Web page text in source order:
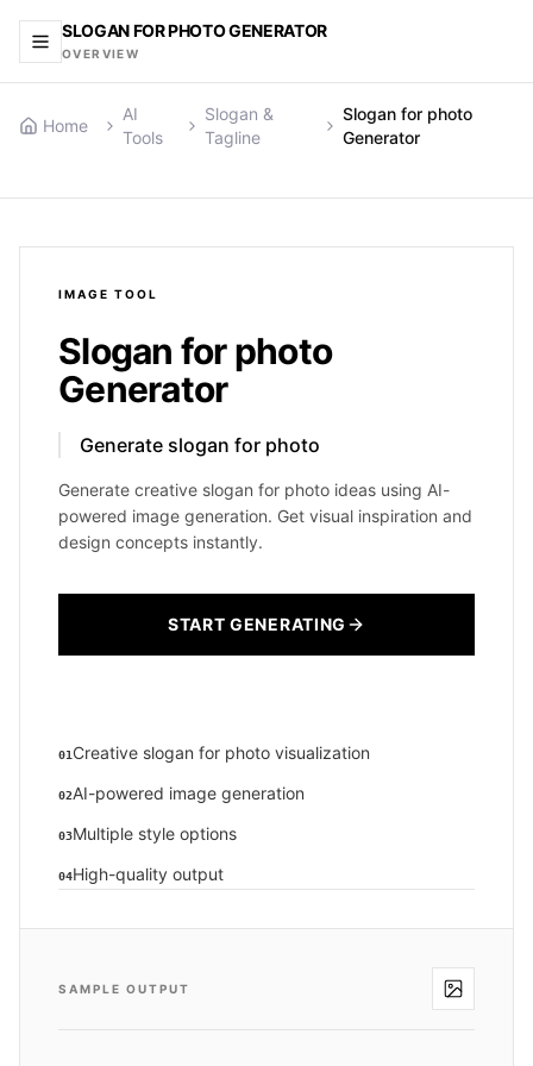
SLOGAN FOR PHOTO GENERATOR
OVERVIEW
Home
AI
Tools
Slogan &
Tagline
Slogan for photo
Generator
IMAGE TOOL
Slogan for photo
Generator
Generate slogan for photo
Generate creative slogan for photo ideas using AI-
powered image generation. Get visual inspiration and
design concepts instantly.
START GENERATING
01 Creative slogan for photo visualization
02AI-powered image generation
03Multiple style options
04High-quality output
SAMPLE OUTPUT